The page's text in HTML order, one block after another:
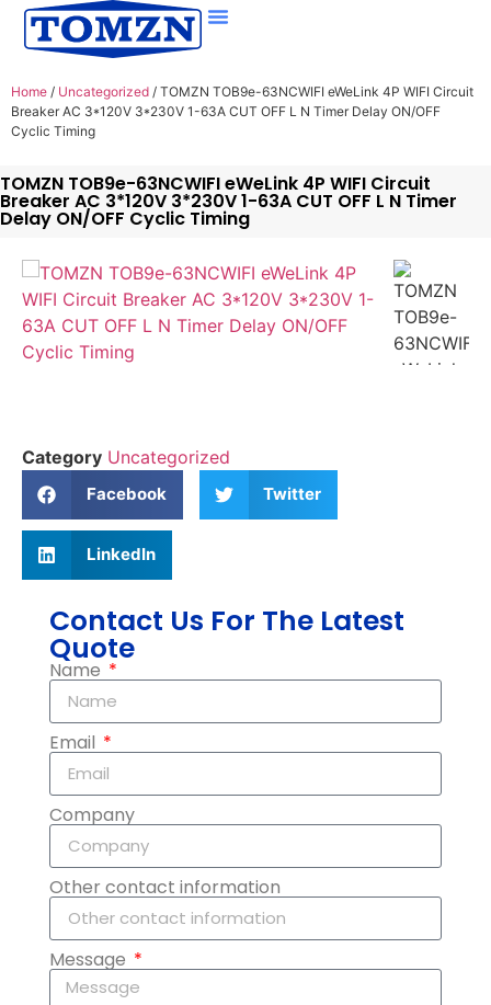
Home / Uncategorized / TOMZN TOB9e-63NCWIFI eWeLink 4P WIFI Circuit
Breaker AC 3*120V 3*230V 1-63A CUT OFF L N Timer Delay ON/OFF
Cyclic Timing
TOMZN TOB9e-63NCWIFI eWeLink 4P WIFI Circuit
Breaker AC 3*120V 3*230V 1-63A CUT OFF L N Timer
Delay ON/OFF Cyclic Timing
Category Uncategorized
Facebook Twitter
LinkedIn
Contact Us For The Latest
Quote
Name
Email
Company
Other contact information
Message